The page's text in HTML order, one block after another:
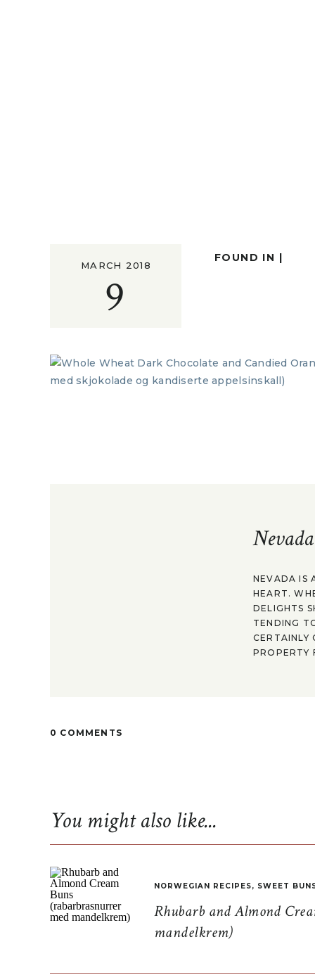
9
MARCH 2018
FOUND IN |
NEVADA IS
HEART.
DELIGHTS
TENDING
CERTAINLY
PROPERTY
0 COMMENTS
Rhubarb and Almond
mandelkrem)
NORWEGIAN RECIPES, SWEET
You might also like...